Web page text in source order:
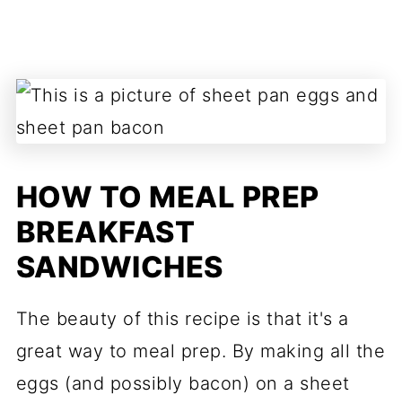
HOW TO MEAL PREP
BREAKFAST
SANDWICHES
The beauty of this recipe is that it's a
great way to meal prep. By making all the
eggs (and possibly bacon) on a sheet